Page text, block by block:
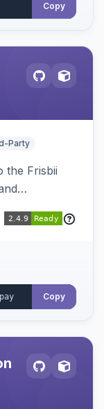
Copy
Party
the Frisbii
Copy